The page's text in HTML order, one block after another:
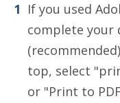
If you used
complete your
top, select
or "Print to